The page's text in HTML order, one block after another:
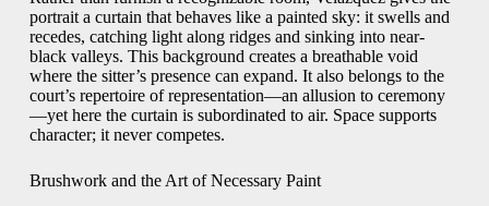
portrait a curtain that behaves like a painted sky: it swells and
recedes, catching light along ridges and sinking into near-
black valleys. This background creates a breathable void
where the sitter’s presence can expand. It also belongs to the
court’s repertoire of representation—an allusion to ceremony
—yet here the curtain is subordinated to air. Space supports
character; it never competes.
Brushwork and the Art of Necessary Paint